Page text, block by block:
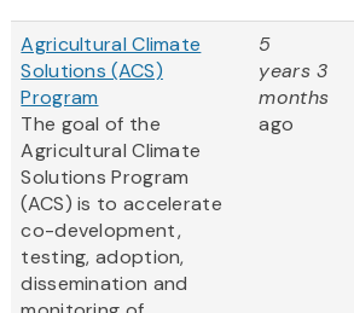
Agricultural Climate
Solutions (ACS)
Program
The goal of the
Agricultural Climate
Solutions Program
(ACS) is to accelerate
co-development,
testing, adoption,
dissemination and
5
years 3
months
ago